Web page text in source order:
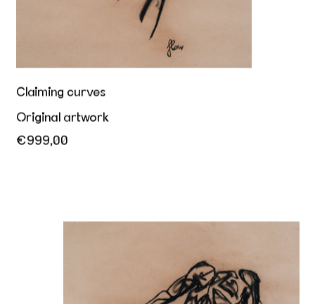
Claiming curves
Original artwork
€999,00